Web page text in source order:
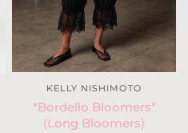
KELLY NISHIMOTO
*Bordello Bloomers*
(Long Bloomers)